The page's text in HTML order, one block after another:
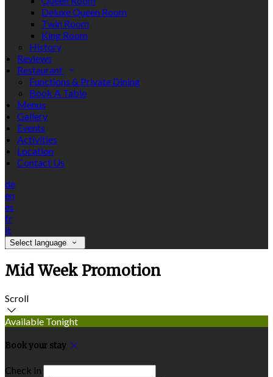
Deluxe Queen Room
Twin Room
King Room
History
Reviews
Restaurant
Functions & Private Dining
Book A Table
Menus
Gallery
Events
Activities
Location
Contact Us
de
en
es
fr
it
Select language
Mid Week Promotion
Scroll
Available Tonight
Book your stay
Check In